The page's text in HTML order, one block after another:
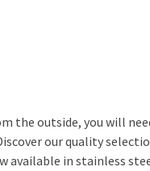
the outside, you will
our quality
available in stainless